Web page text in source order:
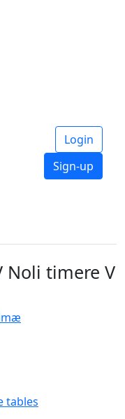
Login
Sign-up
Noli timere V
tables